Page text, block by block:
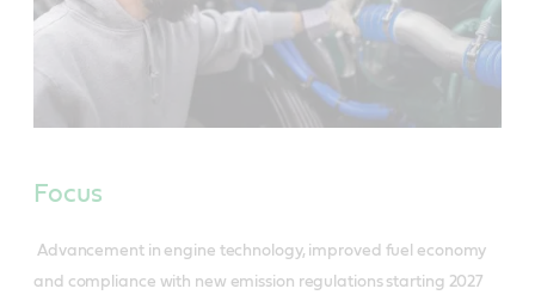
Focus
Advancement in engine technology, improved fuel economy
and compliance with new emission regulations starting 2027